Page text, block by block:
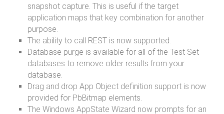
snapshot capture. This is useful if the target
application maps that key combination for another
purpose.
The ability to call REST is now supported.
Database purge is available for all of the Test Set
databases to remove older results from your
database.
Drag and drop App Object definition support is now
provided for PbBitmap elements.
The Windows AppState Wizard now prompts for an